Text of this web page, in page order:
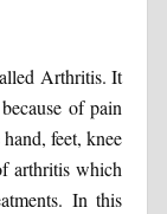
Arthritis. It
of pain
feet, knee
arthritis which
In this